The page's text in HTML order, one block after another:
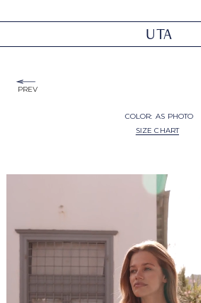
PREV
UTA
COLOR: AS PHOTO
SIZE CHART